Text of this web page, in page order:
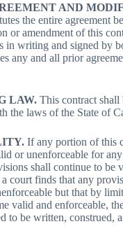
AND
the entire agreement
or amendment of this
in writing and signed by
any and all prior
LAW. This contract shall
the laws of the State of
If any portion of this
or unenforceable for
shall continue to be
court finds that any
but that by
valid and enforceable,
to be written, construed,